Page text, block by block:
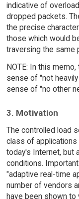
indicative of
dropped packets.
the precise
those which would
traversing the same
NOTE: In this
sense of "not
sense of "no other
3. Motivation
The controlled load
class of
today's Internet, but
conditions.
"adaptive real-time
number of vendors
have been shown to